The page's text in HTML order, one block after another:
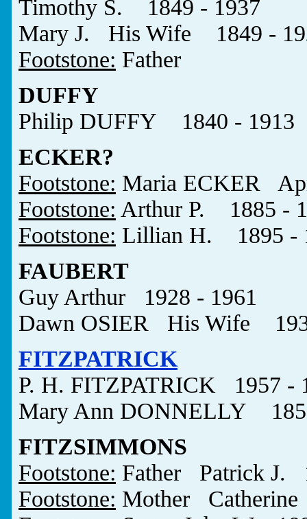
Timothy S. 1849 - 1937
Mary J. His Wife 1849 -
Footstone: Father
DUFFY
Philip DUFFY 1840 - 1913
ECKER?
Footstone: Maria ECKER
Footstone: Arthur P. 1885 -
Footstone: Lillian H. 1895 -
FAUBERT
Guy Arthur 1928 - 1961
Dawn OSIER His Wife
FITZPATRICK
P. H. FITZPATRICK 1957 -
Mary Ann DONNELLY
FITZSIMMONS
Footstone: Father Patrick J.
Footstone: Mother